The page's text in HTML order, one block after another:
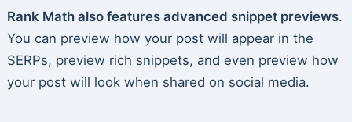
Rank Math also features advanced snippet previews.
You can preview how your post will appear in the
SERPs, preview rich snippets, and even preview how
your post will look when shared on social media.